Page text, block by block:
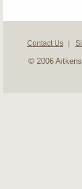
Contact Us
© 2006